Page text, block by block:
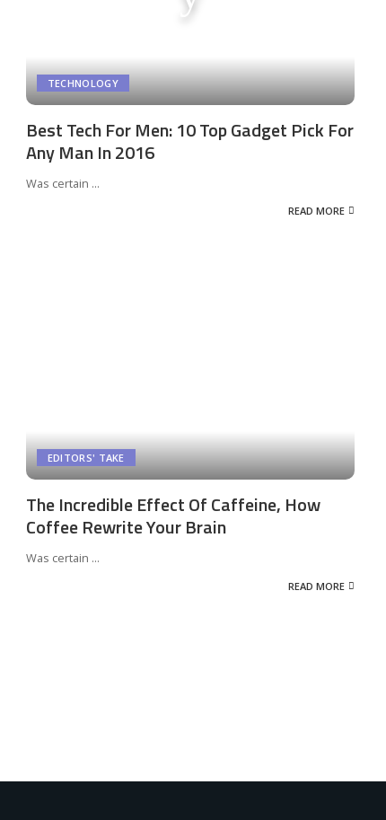
TECHNOLOGY
Best Tech For Men: 10 Top Gadget Pick For
Any Man In 2016
Was certain ...
READ MORE
EDITORS' TAKE
The Incredible Effect Of Caffeine, How
Coffee Rewrite Your Brain
Was certain ...
READ MORE